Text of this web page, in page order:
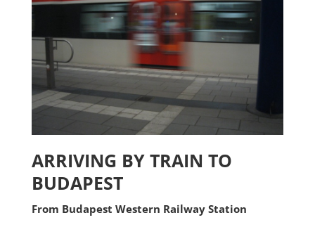
ARRIVING BY TRAIN TO
BUDAPEST
From Budapest Western Railway Station